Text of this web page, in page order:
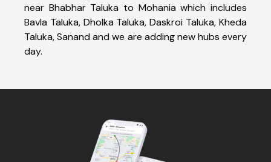
near Bhabhar Taluka to Mohania which includes
Bavla Taluka, Dholka Taluka, Daskroi Taluka, Kheda
Taluka, Sanand and we are adding new hubs every
day.